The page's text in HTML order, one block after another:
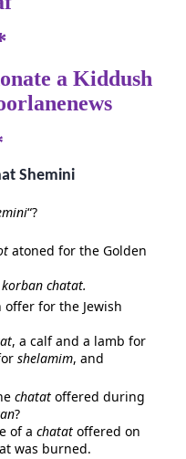
a Kiddush
Shemini
“?
atoned for the Golden
korban chatat.
for the Jewish
, a calf and a lamb for
shelamim, and
chatat offered during
?
of a chatat offered on
was burned.